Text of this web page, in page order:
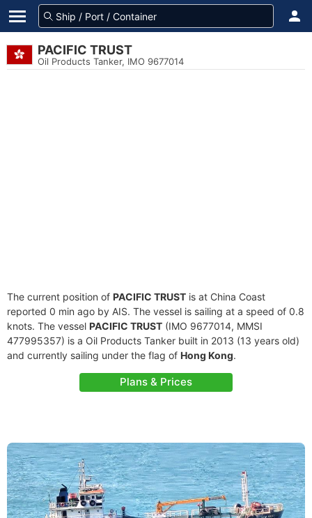
PACIFIC TRUST
Oil Products Tanker, IMO 9677014
The current position of PACIFIC TRUST is at China Coast
reported 0 min ago by AIS. The vessel is sailing at a speed of 0.8
knots. The vessel PACIFIC TRUST (IMO 9677014, MMSI
477995357) is a Oil Products Tanker built in 2013 (13 years old)
and currently sailing under the flag of Hong Kong.
Plans & Prices